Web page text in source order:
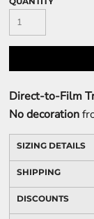
Direct-to-Film
No decoration
SIZING DETAILS
SHIPPING
DISCOUNTS